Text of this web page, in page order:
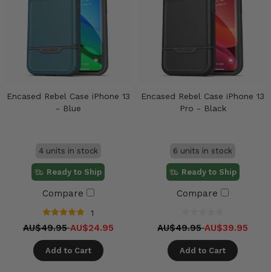
Encased Rebel Case iPhone 13
- Blue
4 units in stock
Ready to Ship
Compare
1
AU$49.95AU$24.95
Add to Cart
Encased Rebel Case iPhone 13
Pro - Black
6 units in stock
Ready to Ship
Compare
AU$49.95AU$39.95
Add to Cart